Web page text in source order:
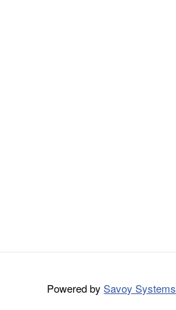
Powered bySavoy Systems